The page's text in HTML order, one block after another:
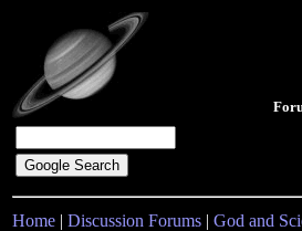
Home | Discussion Forums | God and